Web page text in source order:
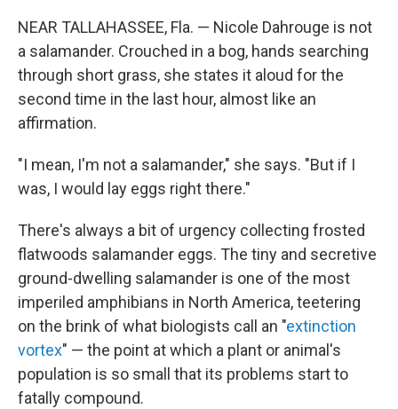
NEAR TALLAHASSEE, Fla. — Nicole Dahrouge is not
a salamander. Crouched in a bog, hands searching
through short grass, she states it aloud for the
second time in the last hour, almost like an
affirmation.
"I mean, I'm not a salamander," she says. "But if I
was, I would lay eggs right there."
There's always a bit of urgency collecting frosted
flatwoods salamander eggs. The tiny and secretive
ground-dwelling salamander is one of the most
imperiled amphibians in North America, teetering
on the brink of what biologists call an "extinction
vortex" — the point at which a plant or animal's
population is so small that its problems start to
fatally compound.